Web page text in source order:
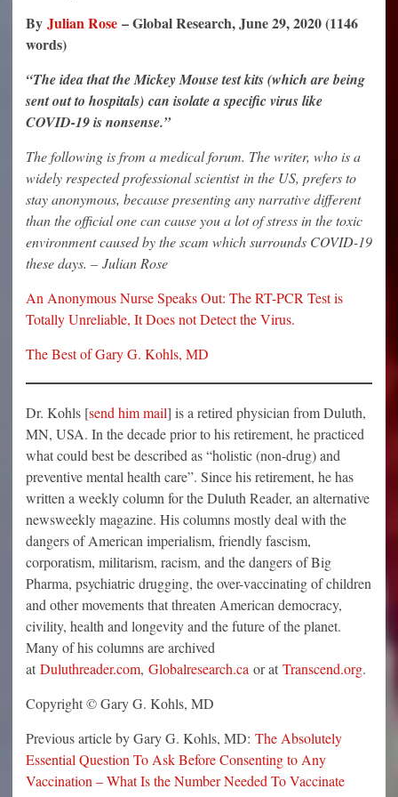
By Julian Rose – Global Research, June 29, 2020 (1146
words)
“The idea that the Mickey Mouse test kits (which are being
sent out to hospitals) can isolate a specific virus like
COVID-19 is nonsense.”
The following is from a medical forum. The writer, who is a
widely respected professional scientist in the US, prefers to
stay anonymous, because presenting any narrative different
than the official one can cause you a lot of stress in the toxic
environment caused by the scam which surrounds COVID-19
these days. – Julian Rose
An Anonymous Nurse Speaks Out: The RT-PCR Test is
Totally Unreliable, It Does not Detect the Virus.
The Best of Gary G. Kohls, MD
Dr. Kohls [send him mail] is a retired physician from Duluth,
MN, USA. In the decade prior to his retirement, he practiced
what could best be described as “holistic (non-drug) and
preventive mental health care”. Since his retirement, he has
written a weekly column for the Duluth Reader, an alternative
newsweekly magazine. His columns mostly deal with the
dangers of American imperialism, friendly fascism,
corporatism, militarism, racism, and the dangers of Big
Pharma, psychiatric drugging, the over-vaccinating of children
and other movements that threaten American democracy,
civility, health and longevity and the future of the planet.
Many of his columns are archived
at Duluthreader.com, Globalresearch.ca or at Transcend.org.
Copyright © Gary G. Kohls, MD
Previous article by Gary G. Kohls, MD: The Absolutely
Essential Question To Ask Before Consenting to Any
Vaccination – What Is the Number Needed To Vaccinate